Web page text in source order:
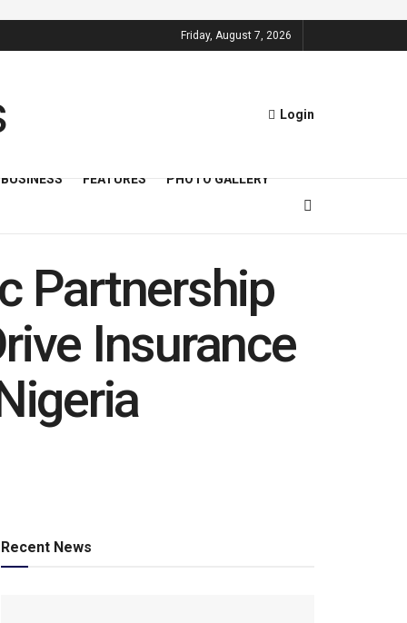
Friday, August 7, 2026
Login
BUSINESS FEATURES PHOTO GALLERY
Partnership
Insurance
Recent News